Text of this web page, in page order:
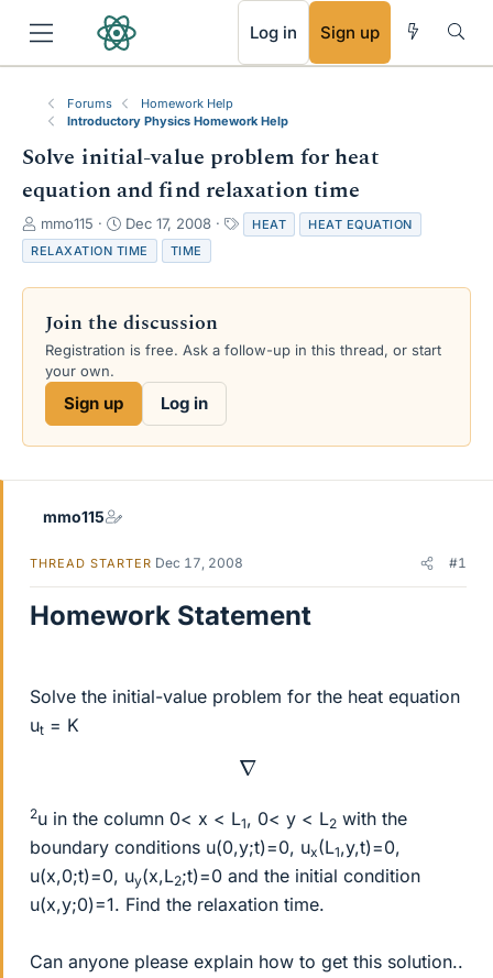
Log in Sign up
Forums
Homework Help
Introductory Physics Homework Help
Solve initial-value problem for heat
equation and find relaxation time
T
h
r
e
s
a
e
mmo115
S
t
a
r
d
a
Dec 17, 2008
a
s
HEAT
HEAT EQUATION
RELAXATION TIME
TIME
Join the discussion
Registration is free. Ask a follow-up in this thread, or start
your own.
Sign up Log in
mmo115
THREAD STARTER Dec 17, 2008 #1
Homework Statement
Solve the initial-value problem for the heat equation
ut = K
∇
2u in the column 0< x < L1, 0< y < L2 with the
boundary conditions u(0,y;t)=0, ux(L1,y,t)=0,
u(x,0;t)=0, uy(x,L2;t)=0 and the initial condition
u(x,y;0)=1. Find the relaxation time.
Can anyone please explain how to get this solution..
RSS